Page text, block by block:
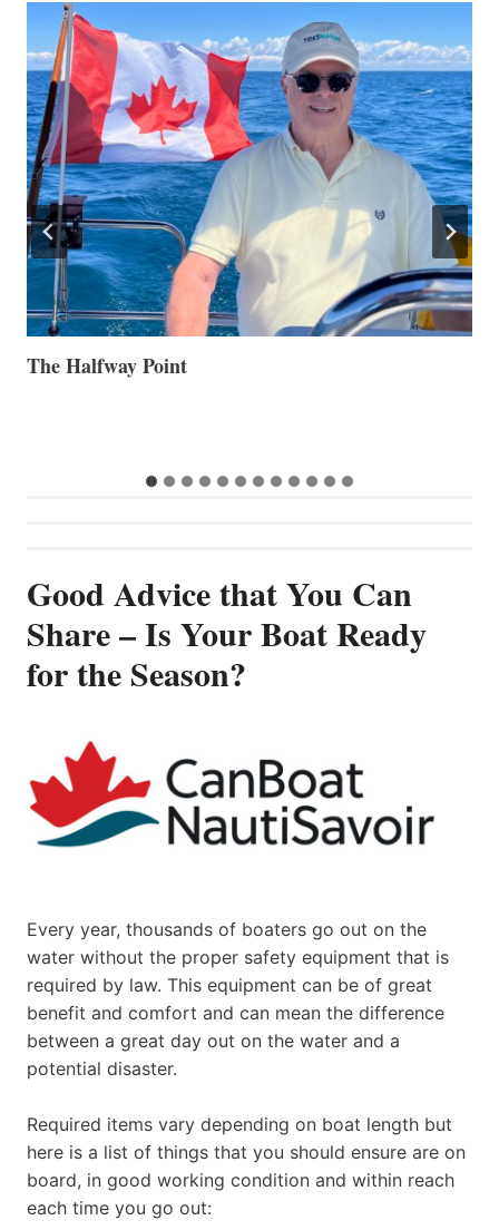
Volvo Group Reports Positive Second Quarter 2026
Good Advice that You Can
Share – Is Your Boat Ready
for the Season?
Every year, thousands of boaters go out on the
water without the proper safety equipment that is
required by law. This equipment can be of great
benefit and comfort and can mean the difference
between a great day out on the water and a
potential disaster.
Required items vary depending on boat length but
here is a list of things that you should ensure are on
board, in good working condition and within reach
each time you go out: